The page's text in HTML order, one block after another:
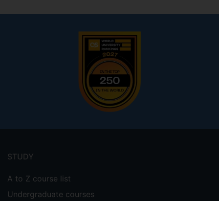
menu
STUDY
A to Z course list
Undergraduate courses